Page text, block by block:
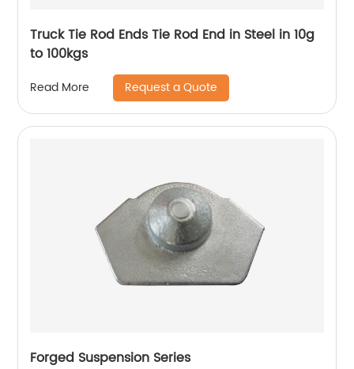
Truck Tie Rod Ends Tie Rod End in Steel in 10g
to 100kgs
Read More Request a Quote
Forged Suspension Series